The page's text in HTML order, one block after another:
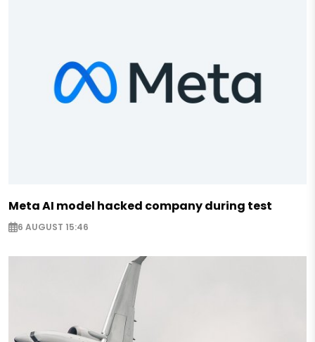
Meta AI model hacked company during test
6 AUGUST 15:46